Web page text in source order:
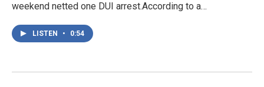
weekend netted one DUI arrest.According to a…
LISTEN • 0:54